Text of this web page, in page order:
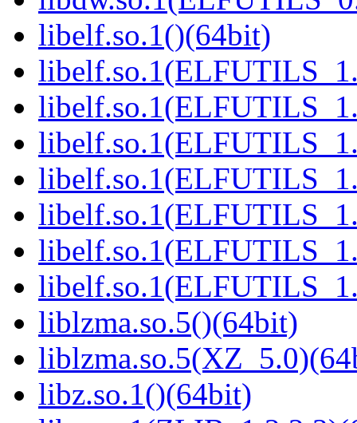
libelf.so.1()(64bit)
liblzma.so.5()(64bit)
libz.so.1()(64bit)